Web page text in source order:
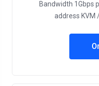
Bandwidth 1Gbps
address KVM